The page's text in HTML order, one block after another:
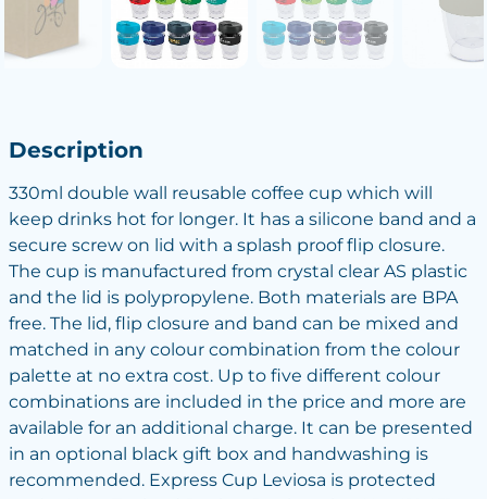
Description
330ml double wall reusable coffee cup which will
keep drinks hot for longer. It has a silicone band and a
secure screw on lid with a splash proof flip closure.
The cup is manufactured from crystal clear AS plastic
and the lid is polypropylene. Both materials are BPA
free. The lid, flip closure and band can be mixed and
matched in any colour combination from the colour
palette at no extra cost. Up to five different colour
combinations are included in the price and more are
available for an additional charge. It can be presented
in an optional black gift box and handwashing is
recommended. Express Cup Leviosa is protected